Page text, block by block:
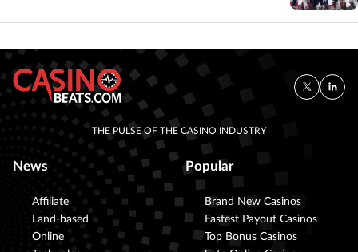
THE PULSE OF THE CASINO INDUSTRY
News
Affiliate
Land-based
Online
Popular
Brand New Casinos
Fastest Payout Casinos
Top Bonus Casinos